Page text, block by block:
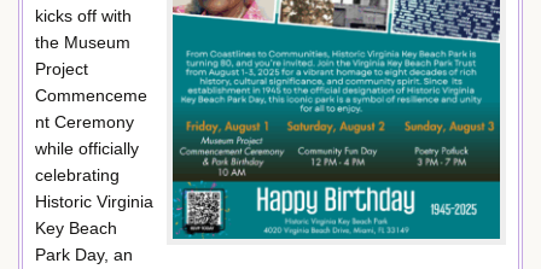
kicks off with
the Museum
Project
Commenceme
nt Ceremony
while officially
celebrating
Historic Virginia
Key Beach
Park Day, an